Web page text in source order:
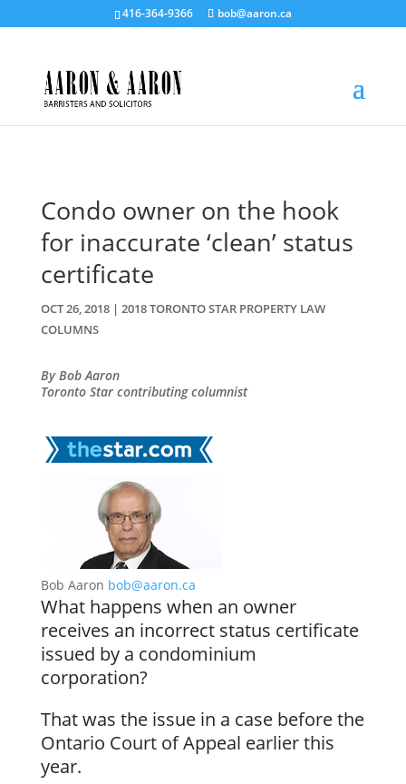
416-364-9366 bob@aaron.ca
Condo owner on the hook
for inaccurate ‘clean’ status
certificate
OCT 26, 2018| 2018 TORONTO STAR PROPERTY LAW
COLUMNS
By Bob Aaron
Toronto Star contributing columnist
Bob Aaron bob@aaron.ca
What happens when an owner
receives an incorrect status certificate
issued by a condominium
corporation?
That was the issue in a case before the
Ontario Court of Appeal earlier this
year.